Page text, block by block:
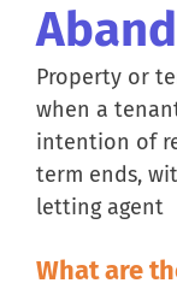
Property or
when a
intention of
term ends,
letting agent
What are